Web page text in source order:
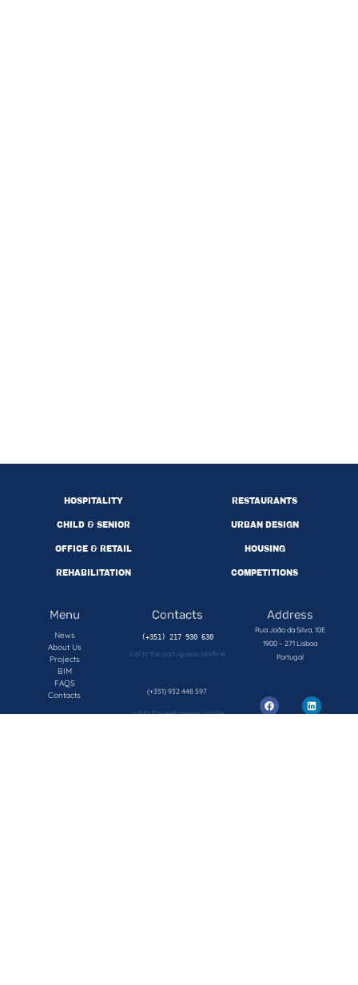
HOSPITALITY
CHILD & SENIOR
RESTAURANTS
URBAN DESIGN
OFFICE & RETAIL
REHABILITATION
HOUSING
COMPETITIONS
Menu
News
About Us
Projects
BIM
FAQS
Contacts
Contacts
(+351) 217 930 630
call to the portuguese landline
(+351) 932 448 597
call to the portuguese mobile network
Address
Rua João da Silva, 10E
1900 – 271 Lisboa
Portugal